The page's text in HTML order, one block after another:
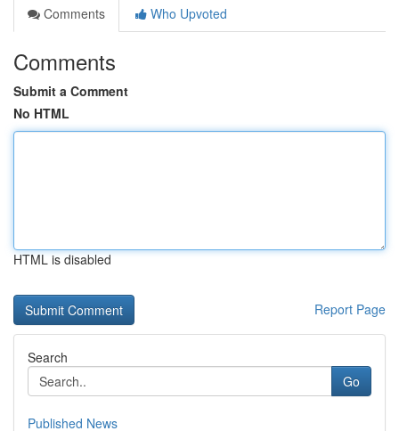
Comments
Who Upvoted
Comments
Submit a Comment
No HTML
HTML is disabled
Report Page
Search
Go
Published News